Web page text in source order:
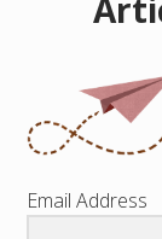
Email Address